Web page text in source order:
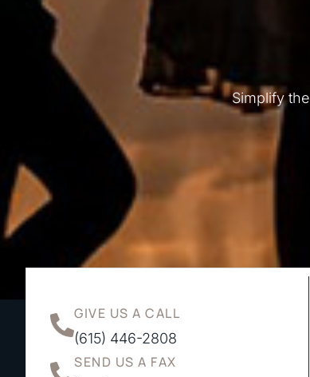
Simplify the
GIVE US A CALL
(615) 446-2808
SEND US A FAX